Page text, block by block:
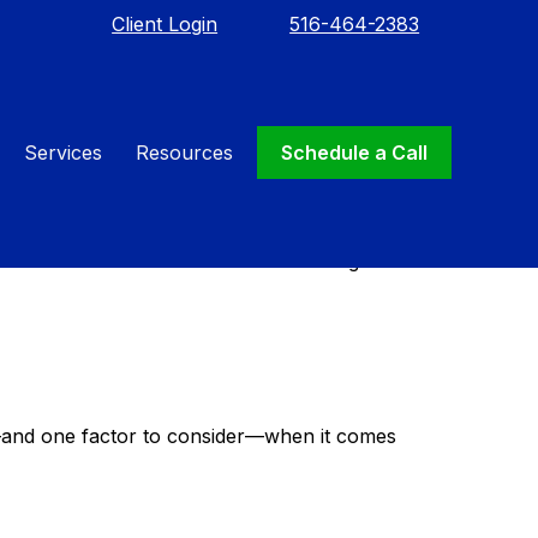
Client Login 516-464-2383
Services Resources Schedule a Call
one factor to consider—when it comes